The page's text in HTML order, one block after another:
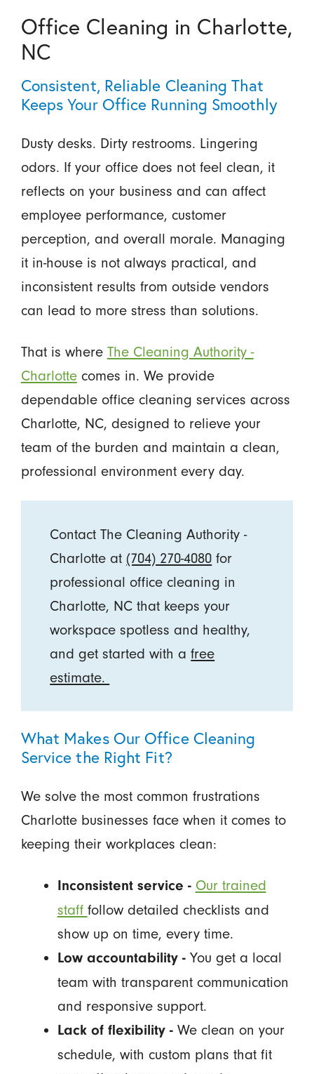
Office Cleaning in Charlotte,
NC
Consistent, Reliable Cleaning That
Keeps Your Office Running Smoothly
Dusty desks. Dirty restrooms. Lingering
odors. If your office does not feel clean, it
reflects on your business and can affect
employee performance, customer
perception, and overall morale. Managing
it in-house is not always practical, and
inconsistent results from outside vendors
can lead to more stress than solutions.
That is where The Cleaning Authority -
Charlottecomes in. We provide
dependable office cleaning services across
Charlotte, NC, designed to relieve your
team of the burden and maintain a clean,
professional environment every day.
Contact The Cleaning Authority -
Charlotte at (704) 270-4080 for
professional office cleaning in
Charlotte, NC that keeps your
workspace spotless and healthy,
and get started with afree
estimate.
What Makes Our Office Cleaning
Service the Right Fit?
We solve the most common frustrations
Charlotte businesses face when it comes to
keeping their workplaces clean:
Inconsistent service - Our trained
staff follow detailed checklists and
show up on time, every time.
Low accountability - You get a local
team with transparent communication
and responsive support.
Lack of flexibility - We clean on your
schedule, with custom plans that fit